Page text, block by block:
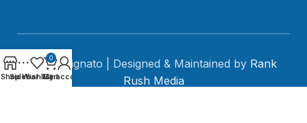
2024 Mignato | Designed & Maintained by Rank
Rush Media
ShopSidebar
Wishlist
0
Cart
My account